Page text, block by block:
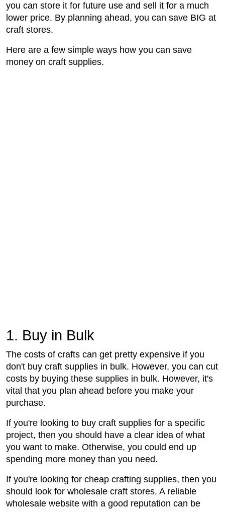
you can store it for future use and sell it for a much
lower price. By planning ahead, you can save BIG at
craft stores.
Here are a few simple ways how you can save
money on craft supplies.
1. Buy in Bulk
The costs of crafts can get pretty expensive if you
don't buy craft supplies in bulk. However, you can cut
costs by buying these supplies in bulk. However, it's
vital that you plan ahead before you make your
purchase.
If you're looking to buy craft supplies for a specific
project, then you should have a clear idea of what
you want to make. Otherwise, you could end up
spending more money than you need.
If you're looking for cheap crafting supplies, then you
should look for wholesale craft stores. A reliable
wholesale website with a good reputation can be